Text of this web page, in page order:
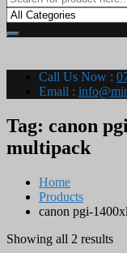
Call Us Now :
Email :
Tag: canon
multipack
Home
Products
canon pgi-
Showing all 2 results